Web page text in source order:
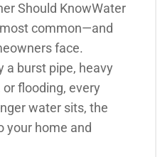
Should KnowWater
common—and
face.
a burst pipe, heavy
flooding, every
water sits, the
your home and